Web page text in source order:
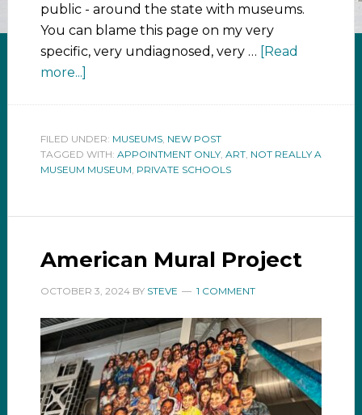
public - around the state with museums.
You can blame this page on my very
specific, very undiagnosed, very … [Read
more...]
FILED UNDER: MUSEUMS, NEW POST
TAGGED WITH: APPOINTMENT ONLY, ART, NOT REALLY A
MUSEUM MUSEUM PRIVATE SCHOOLS
American Mural Project
OCTOBER 3, 2024BY STEVE 1 COMMENT